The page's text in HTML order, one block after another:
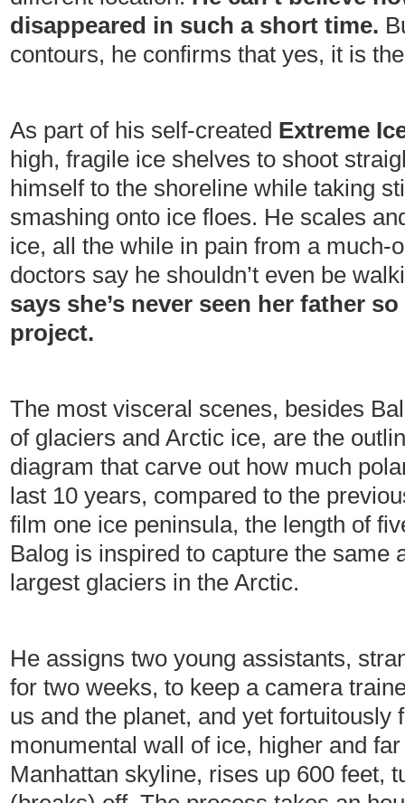
disappeared in such a short time.
contours, he confirms that yes, it is
As part of his self-created Extreme
high, fragile ice shelves to shoot
himself to the shoreline while taking
smashing onto ice floes. He scales
ice, all the while in pain from a much-
doctors say he shouldn’t even be
says she’s never seen her father
project.
The most visceral scenes, besides
of glaciers and Arctic ice, are the
diagram that carve out how much
last 10 years, compared to the
film one ice peninsula, the length of
Balog is inspired to capture the same
largest glaciers in the Arctic.
He assigns two young assistants,
for two weeks, to keep a camera
us and the planet, and yet fortuitously
monumental wall of ice, higher and
Manhattan skyline, rises up 600 feet,